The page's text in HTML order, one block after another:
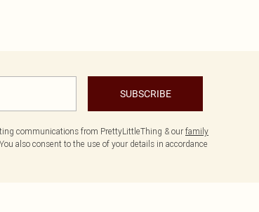
SUBSCRIBE
communications from PrettyLittleThing & ourfamily
also consent to the use of your details in accordance